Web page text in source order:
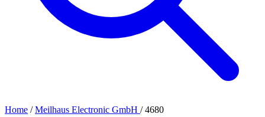
Home / Meilhaus Electronic GmbH / 4680